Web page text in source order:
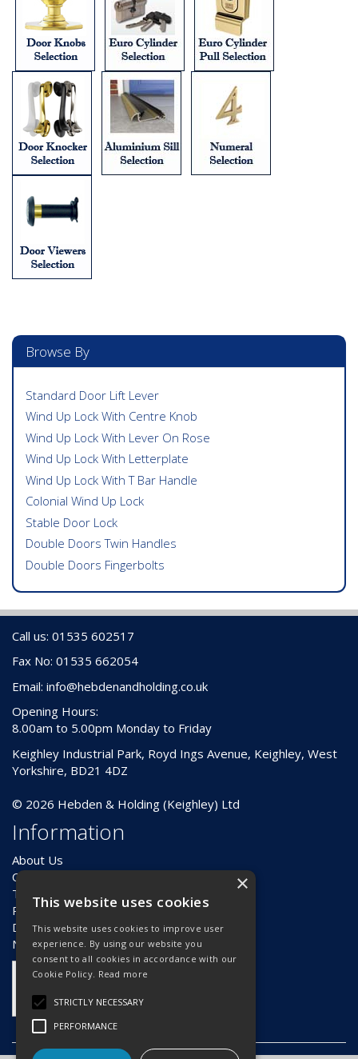
Browse By
Standard Door Lift Lever
Wind Up Lock With Centre Knob
Wind Up Lock With Lever On Rose
Wind Up Lock With Letterplate
Wind Up Lock With T Bar Handle
Colonial Wind Up Lock
Stable Door Lock
Double Doors Twin Handles
Double Doors Fingerbolts
Call us: 01535 602517
Fax No: 01535 662054
Email: info@hebdenandholding.co.uk
Opening Hours:
8.00am to 5.00pm Monday to Friday
Keighley Industrial Park, Royd Ings Avenue, Keighley, West
Yorkshire, BD21 4DZ
© 2026 Hebden & Holding (Keighley) Ltd
Information
About Us
Contact Us
Terms & Conditions
Privacy Policy
Delivery & Returns
News
×
This website uses cookies
This website uses cookies to improve user
experience. By using our website you
consent to all cookies in accordance with our
Cookie Policy. Read more
STRICTLY NECESSARY
PERFORMANCE